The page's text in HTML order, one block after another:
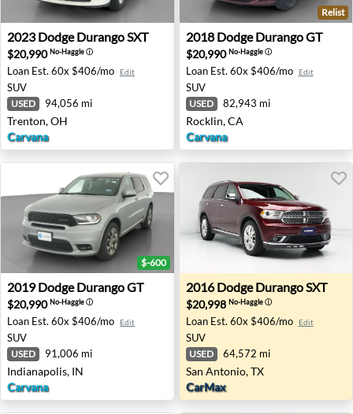
2023 Dodge Durango SXT - Trenton, OH
2023 Dodge Durango SXT
$20,990No-Haggleⓘ
Loan Est. 60x $406/mo Edit
SUV
USED 94,056 mi
Trenton, OH
Carvana
2018 Dodge Durango GT -
Relist
2018 Dodge Durango GT
$20,990No-Haggleⓘ
Loan Est. 60x $406/mo Edit
SUV
USED 82,943 mi
Rocklin, CA
Carvana
2019 Dodge Durango GT - Indianapolis, IN
$-600
2019 Dodge Durango GT
$20,990No-Haggleⓘ
Loan Est. 60x $406/mo Edit
SUV
USED 91,006 mi
Indianapolis, IN
Carvana
2016 Dodge Durango SXT
2016 Dodge Durango SXT
$20,998 No-Haggleⓘ
Loan Est. 60x $406/mo Edit
SUV
USED 64,572 mi
San Antonio, TX
CarMax